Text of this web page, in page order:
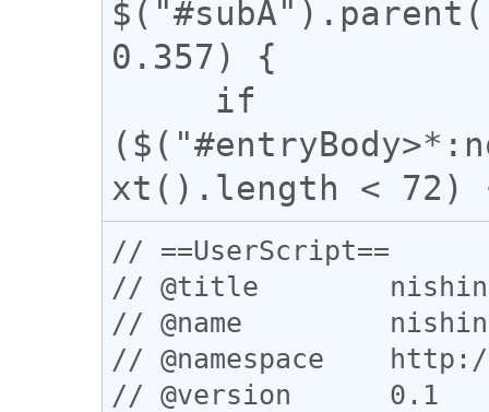
0.357) {
// ==UserScript==
// @title
// @name
// @namespace
// @version      0.1